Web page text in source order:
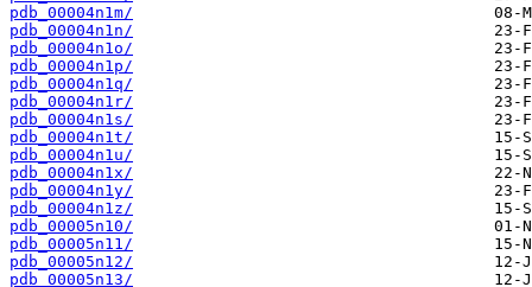
pdb_00004n1m/
pdb_00004n1n/
pdb_00004n1o/
pdb_00004n1p/
pdb_00004n1q/
pdb_00004n1r/
pdb_00004n1s/
pdb_00004n1t/
pdb_00004n1u/
pdb_00004n1x/
pdb_00004n1y/
pdb_00004n1z/
pdb_00005n10/
pdb_00005n11/
pdb_00005n12/
pdb_00005n13/